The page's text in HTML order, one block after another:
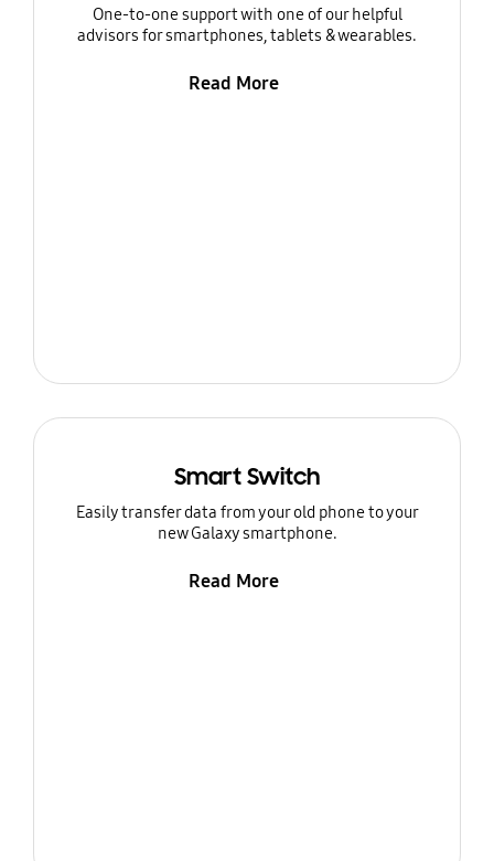
One-to-one support with one of our helpful
advisors for smartphones, tablets & wearables.
Read More
Smart Switch
Easily transfer data from your old phone to your
new Galaxy smartphone.
Read More